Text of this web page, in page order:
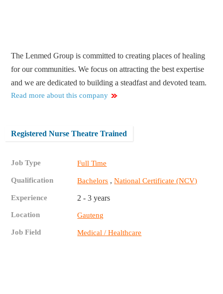
The Lenmed Group is committed to creating places of healing
for our communities. We focus on attracting the best expertise
and we are dedicated to building a steadfast and devoted team.
Read more about this company
Registered Nurse Theatre Trained
Job Type Full Time
Qualification Bachelors ,National Certificate (NCV)
Experience 2 - 3 years
Location Gauteng
Job Field Medical / Healthcare